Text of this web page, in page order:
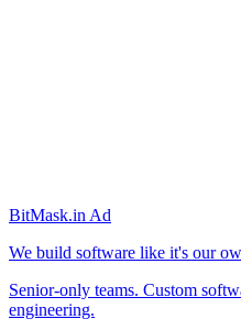
BitMask.in Ad
We build software like it's our
Senior-only teams. Custom
engineering.